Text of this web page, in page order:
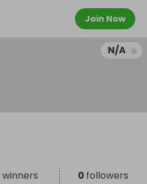
Join Now
N/A
winners 0 followers